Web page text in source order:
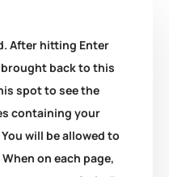
After hitting Enter
back to this
spot to see the
containing your
will be allowed to
on each page,